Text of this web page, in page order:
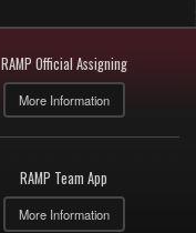
RAMP Official Assigning
More Information
RAMP Team App
More Information